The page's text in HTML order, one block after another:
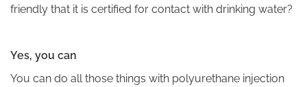
friendly that it is certified for contact with drinking water?
Yes, you can
You can do all those things with polyurethane injection